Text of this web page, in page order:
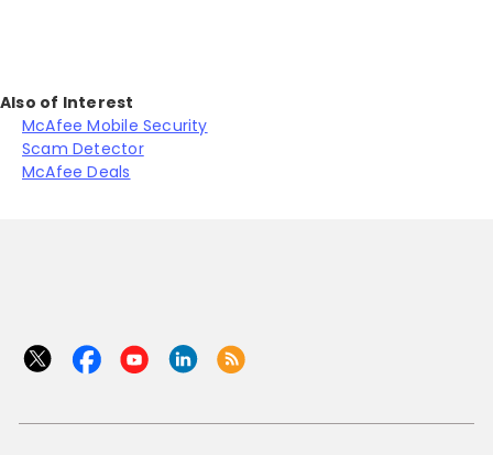
Also of Interest
McAfee Mobile Security
Scam Detector
McAfee Deals